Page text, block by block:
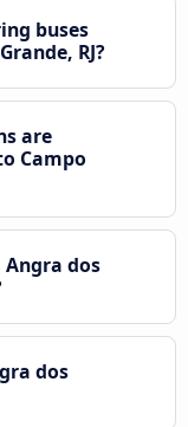
buses
RJ?
are
Campo
dos
dos